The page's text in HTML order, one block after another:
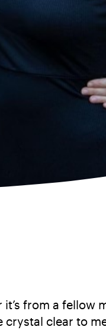
from a fellow
crystal clear to